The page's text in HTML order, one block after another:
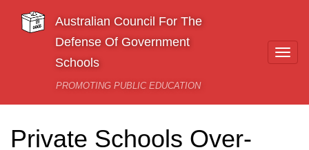
Skip to main content
Australian Council For The
Defense Of Government
Schools
PROMOTING PUBLIC EDUCATION
Private Schools Over-